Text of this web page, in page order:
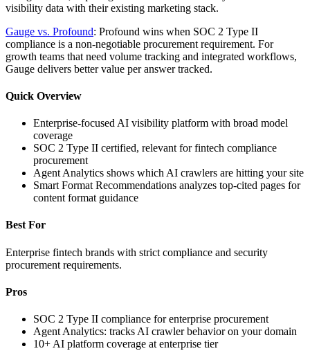
visibility data with their existing marketing stack.
Gauge vs. Profound: Profound wins when SOC 2 Type II
compliance is a non-negotiable procurement requirement. For
growth teams that need volume tracking and integrated workflows,
Gauge delivers better value per answer tracked.
Quick Overview
Enterprise-focused AI visibility platform with broad model
coverage
SOC 2 Type II certified, relevant for fintech compliance
procurement
Agent Analytics shows which AI crawlers are hitting your site
Smart Format Recommendations analyzes top-cited pages for
content format guidance
Best For
Enterprise fintech brands with strict compliance and security
procurement requirements.
Pros
SOC 2 Type II compliance for enterprise procurement
Agent Analytics: tracks AI crawler behavior on your domain
10+ AI platform coverage at enterprise tier